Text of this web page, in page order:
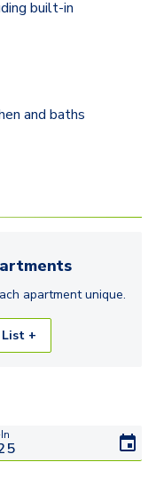
built-in
and baths
apartmentunique.
+